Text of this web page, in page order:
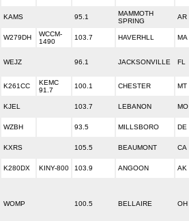
KAMS 95.1
MAMMOTH
SPRING
AR
W279DH
WCCM-
1490
103.7 HAVERHLL MA
WEJZ 96.1 JACKSONVILLE FL
K261CC
KEMC
91.7
100.1 CHESTER MT
KJEL 103.7 LEBANON MO
WZBH 93.5 MILLSBORO DE
KXRS 105.5 BEAUMONT CA
K280DX KINY-800 103.9 ANGOON AK
WOMP 100.5 BELLAIRE OH